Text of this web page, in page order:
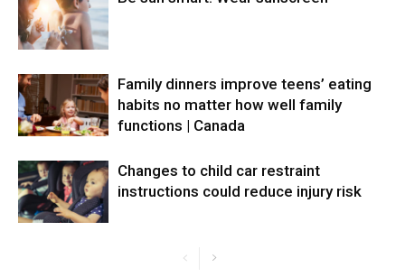
Family dinners improve teens’ eating
habits no matter how well family
functions | Canada
Changes to child car restraint
instructions could reduce injury risk